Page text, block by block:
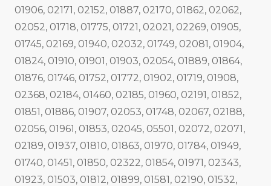
01906, 02171, 02152, 01887, 02170, 01862, 02062,
02052, 01718, 01775, 01721, 02021, 02269, 01905,
01745, 02169, 01940, 02032, 01749, 02081, 01904,
01824, 01910, 01901, 01903, 02054, 01889, 01864,
01876, 01746, 01752, 01772, 01902, 01719, 01908,
02368, 02184, 01460, 02185, 01960, 02191, 01852,
01851, 01886, 01907, 02053, 01748, 02067, 02188,
02056, 01961, 01853, 02045, 05501, 02072, 02071,
02189, 01937, 01810, 01863, 01970, 01784, 01949,
01740, 01451, 01850, 02322, 01854, 01971, 02343,
01923, 01503, 01812, 01899, 01581, 02190, 01532,